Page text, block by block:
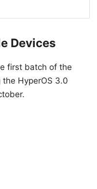
Devices
first batch of the
HyperOS 3.0